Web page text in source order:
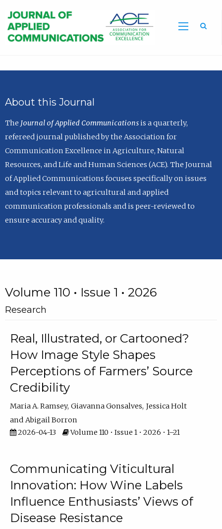
About this Journal
The Journal of Applied Communicationsis a quarterly,
refereed journal published by the Association for
Communication Excellence in Agriculture, Natural
Resources, and Life and Human Sciences (ACE). The Journal
of Applied Communications focuses specifically on issues
and topics relevant to agricultural and applied
communication professionals and is peer-reviewed to
ensure accuracy and quality.
Volume 110 • Issue 1 • 2026
Research
Real, Illustrated, or Cartooned?
How Image Style Shapes
Perceptions of Farmers’ Source
Credibility
Maria A. Ramsey Giavanna Gonsalves Jessica Holt
Abigail Borron
2026-04-13
Volume 110 • Issue 1 • 2026 • 1–21
Communicating Viticultural
Innovation: How Wine Labels
Influence Enthusiasts’ Views of
Disease Resistance